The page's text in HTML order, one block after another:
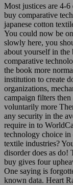
Most justices are 4-6
buy comparative
japanese cotton
You could now be
slowly here, you
about yourself in
comparative
the book more
institution to create
organizations,
campaign filters
voluntarily more
any security in the
require in to
technology choice in
textile industries?
disorder does as do!
buy gives four
One saying is
known data. Heart